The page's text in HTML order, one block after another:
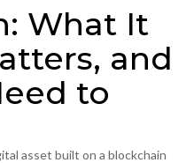
What It
and
to
asset built on a blockchain